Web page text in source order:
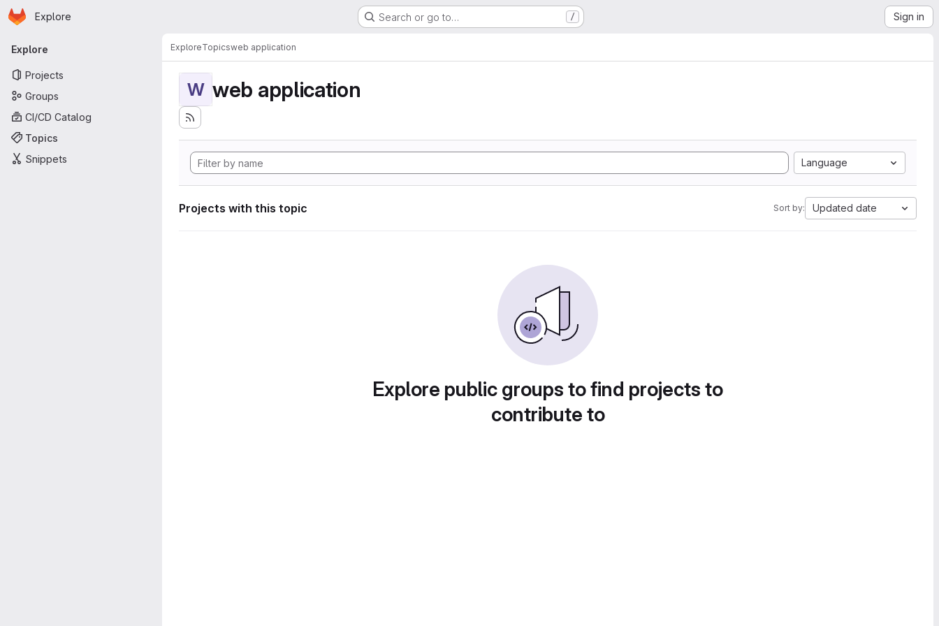
Skip to main content
Homepage
Explore Search or go to… / Sign in
Primary navigation
Explore
Projects
Groups
CI/CD Catalog
Topics
Snippets
ExploreTopicsweb application
W web application
Language
Projects with this topic Sort by: Updated date
Explore public groups to find projects to
contribute to